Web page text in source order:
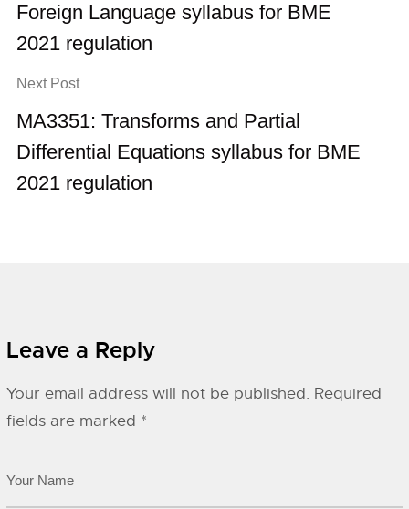
Foreign Language syllabus for BME
2021 regulation
Next Post
MA3351: Transforms and Partial
Differential Equations syllabus for BME
2021 regulation
Leave a Reply
Your email address will not be published. Required
fields are marked *